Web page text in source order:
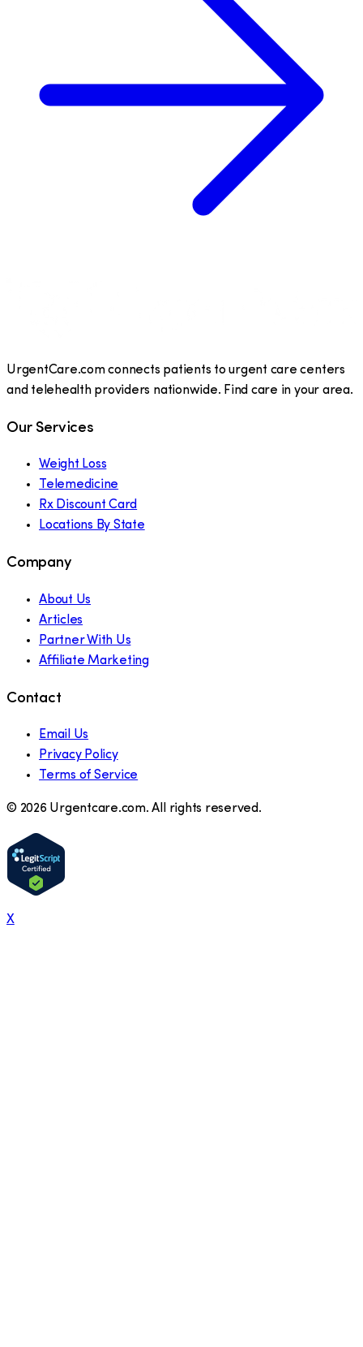
UrgentCare.com connects patients to urgent care centers
and telehealth providers nationwide. Find care in your area.
Our Services
Weight Loss
Telemedicine
Rx Discount Card
Locations By State
Company
About Us
Articles
Partner With Us
Affiliate Marketing
Contact
Email Us
Privacy Policy
Terms of Service
© 2026 Urgentcare.com. All rights reserved.
X